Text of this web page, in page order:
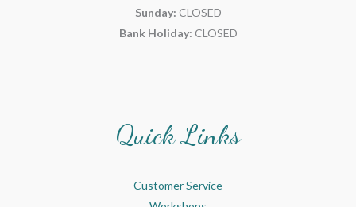
Sunday: CLOSED
Bank Holiday: CLOSED
Quick Links
Customer Service